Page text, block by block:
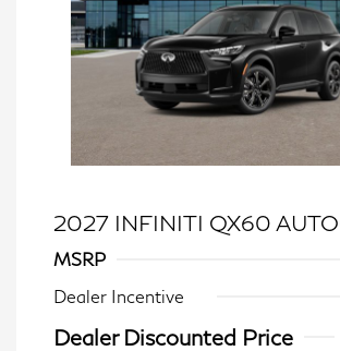
2027 INFINITI QX60
MSRP
Dealer Incentive
Dealer Discounted Price